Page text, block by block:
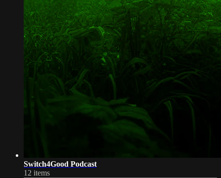
Switch4Good Podcast
12 items